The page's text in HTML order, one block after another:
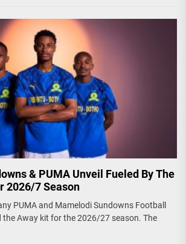
& PUMA Unveil Fueled By The
2026/7 Season
PUMA and Mamelodi Sundowns Football
the Away kit for the 2026/27 season. The